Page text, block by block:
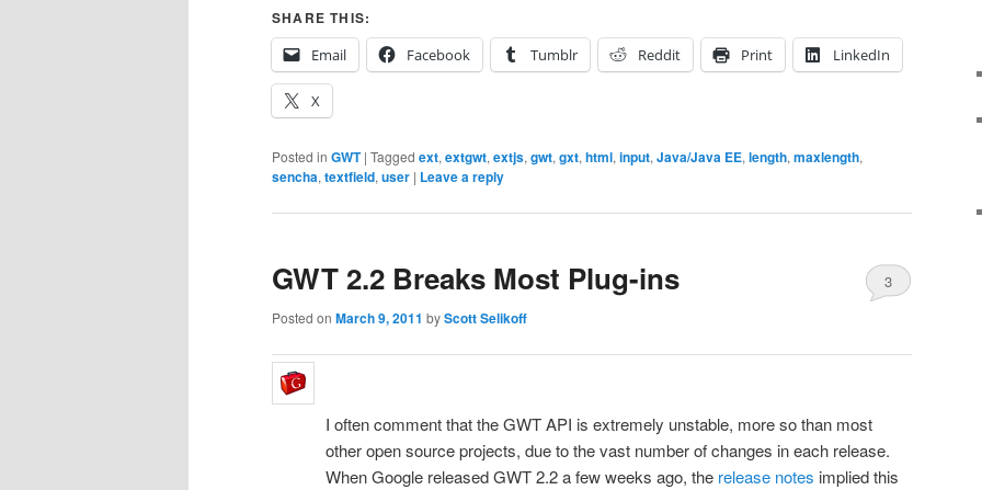
SHARE THIS:
Email
Facebook Tumblr Reddit Print LinkedIn
X
Posted in GWT | Tagged ext, extgwt, extjs, gwt, gxt, html, input, Java/Java EE, length, maxlength,
sencha, textfield, user | Leave a reply
GWT 2.2 Breaks Most Plug-ins
Posted on March 9, 2011 byScott Selikoff
3
I often comment that the GWT API is extremely unstable, more so than most
other open source projects, due to the vast number of changes in each release.
When Google released GWT 2.2 a few weeks ago, the release notes implied this